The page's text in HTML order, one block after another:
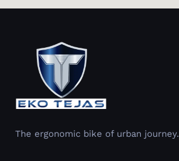
The ergonomic bike of urban journey.